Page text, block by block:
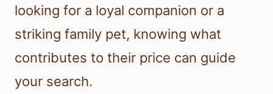
looking for a loyal companion or a
striking family pet, knowing what
contributes to their price can guide
your search.